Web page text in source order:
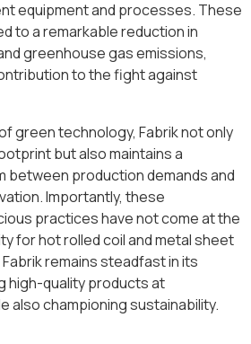
equipment and processes. These
to a remarkable reduction in
greenhouse gas emissions,
to the fight against
green technology, Fabrik not only
but also maintains a
between production demands and
Importantly, these
practices have not come at the
for hot rolled coil and metal sheet
remains steadfast in its
high-quality products at
also championing sustainability.